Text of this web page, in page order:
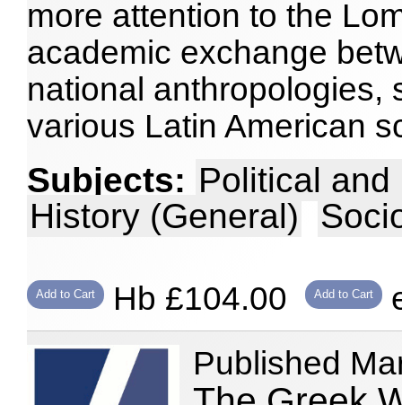
more attention to the
academic exchange
national anthropologies,
various Latin American
Subjects: Political
History (General)
Add to Cart Hb £104.00 Add to Cart
Published